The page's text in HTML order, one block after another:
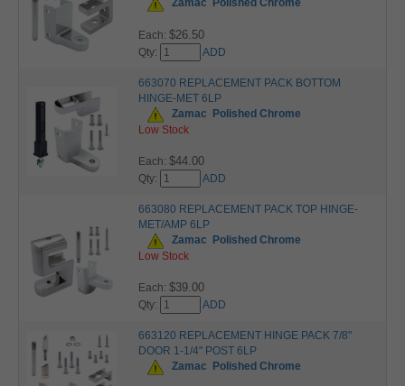
Zamac Polished Chrome
Each: $26.50
Qty: ADD
663070 REPLACEMENT PACK BOTTOM
HINGE-MET 6LP
Zamac
Polished Chrome
Low Stock
Each: $44.00
Qty: ADD
663080 REPLACEMENT PACK TOP HINGE-
MET/AMP 6LP
Zamac
Polished Chrome
Low Stock
Each: $39.00
Qty: ADD
663120 REPLACEMENT HINGE PACK 7/8"
DOOR 1-1/4" POST 6LP
Zamac
Polished Chrome